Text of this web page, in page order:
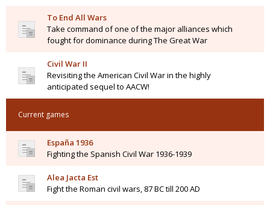
To End All Wars
Take command of one of the major alliances which
fought for dominance during The Great War
Civil War II
Revisiting the American Civil War in the highly
anticipated sequel to AACW!
Current games
España 1936
Fighting the Spanish Civil War 1936-1939
Alea Jacta Est
Fight the Roman civil wars, 87 BC till 200 AD